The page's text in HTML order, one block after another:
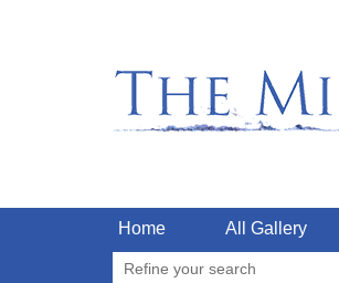
Home All Gallery
Refine your search